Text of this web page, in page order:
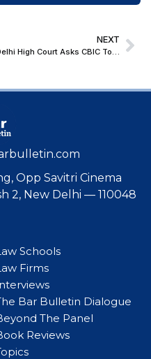
NEXT
Delhi High Court Asks CBIC To Frame Special Timelines & Relaxations On Import Of Non-Prohibited Goods By MSMEs
Opp Savitri Cinema
2, New Delhi — 110048
Schools
Firms
Bar Bulletin Dialogue
The Panel
Reviews